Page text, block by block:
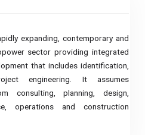
expanding, contemporary and
sector providing integrated
that includes identification,
engineering. It assumes
consulting, planning, design,
operations and construction